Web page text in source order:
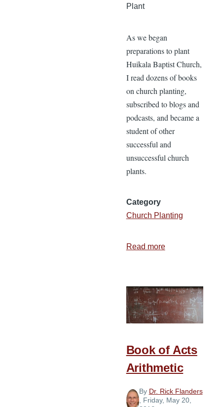
Plant
As we began
preparations to plant
Huikala Baptist Church,
I read dozens of books
on church planting,
subscribed to blogs and
podcasts, and became a
student of other
successful and
unsuccessful church
plants.
Category
Church Planting
Read moreabout
Components
of
a
Book of Acts
Arithmetic
By Dr. Rick Flanders
, Friday, May 20,